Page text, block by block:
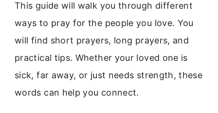
This guide will walk you through different
ways to pray for the people you love. You
will find short prayers, long prayers, and
practical tips. Whether your loved one is
sick, far away, or just needs strength, these
words can help you connect.